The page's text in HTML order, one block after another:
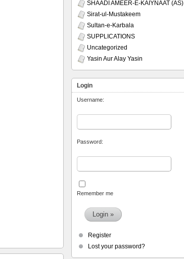
SHAADI AMEER-E-KAIYNAAT (AS)
Sirat-ul-Mustakeem
Sultan-e-Karbala
SUPPLICATIONS
Uncategorized
Yasin Aur Alay Yasin
Login
Username:
Password:
Remember me
Register
Lost your password?